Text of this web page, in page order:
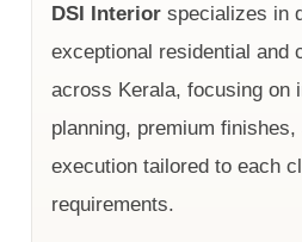
DSI Interior specializes in
exceptional residential and
across Kerala, focusing on
planning, premium
execution tailored to each
requirements.